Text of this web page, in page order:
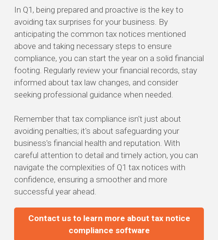
In Q1, being prepared and proactive is the key to
avoiding tax surprises for your business. By
anticipating the common tax notices mentioned
above and taking necessary steps to ensure
compliance, you can start the year on a solid financial
footing. Regularly review your financial records, stay
informed about tax law changes, and consider
seeking professional guidance when needed.
Remember that tax compliance isn't just about
avoiding penalties; it's about safeguarding your
business's financial health and reputation. With
careful attention to detail and timely action, you can
navigate the complexities of Q1 tax notices with
confidence, ensuring a smoother and more
successful year ahead.
Contact us to learn more about tax notice
compliance software